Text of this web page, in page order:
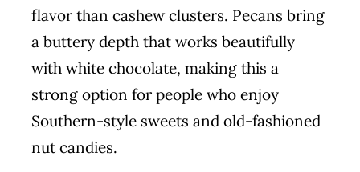
flavor than cashew clusters. Pecans bring
a buttery depth that works beautifully
with white chocolate, making this a
strong option for people who enjoy
Southern-style sweets and old-fashioned
nut candies.